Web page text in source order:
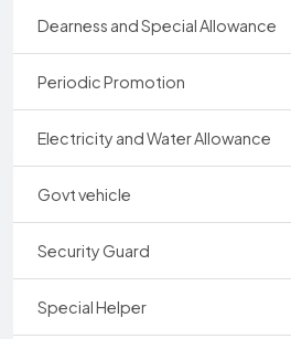
Dearness and Special Allowance
Periodic Promotion
Electricity and Water Allowance
Govt vehicle
Security Guard
Special Helper